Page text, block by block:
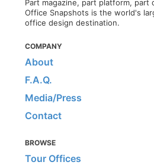
Part magazine, part platform, part
Office Snapshots is the world's
office design destination.
COMPANY
About
F.A.Q.
Media/Press
Contact
BROWSE
Tour Offices